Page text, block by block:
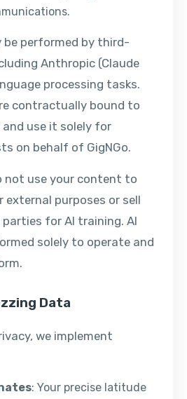
be performed by third-
Anthropic (Claude
processing tasks.
contractually bound to
use it solely for
on behalf of GigNGo.
not use your content to
external purposes or sell
for AI training. AI
solely to operate and
Data
we implement
: Your precise latitude